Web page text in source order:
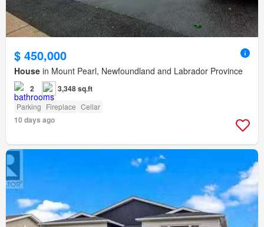
$ 450,000
House in Mount Pearl, Newfoundland and Labrador Province
2 3,348 sq.ft
Parking Fireplace Cellar
10 days ago